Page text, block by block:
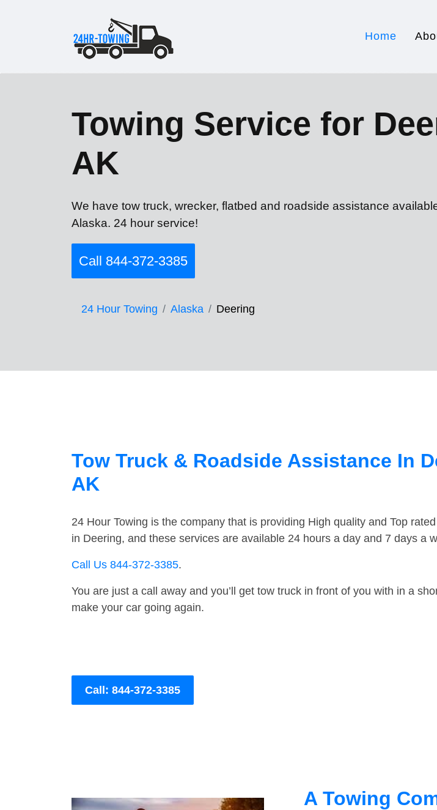
Home
Towing Service for
AK
We have tow truck, wrecker, flatbed and roadside assistance
Alaska. 24 hour service!
Call 844-372-3385
24 Hour Towing Alaska Deering
Tow Truck & Roadside Assistance In
AK
24 Hour Towing is the company that is providing High quality and Top
in Deering, and these services are available 24 hours a day and 7 days a
Call Us 844-372-3385.
You are just a call away and you’ll get tow truck in front of you with in a
make your car going again.
Call: 844-372-3385
A Towing